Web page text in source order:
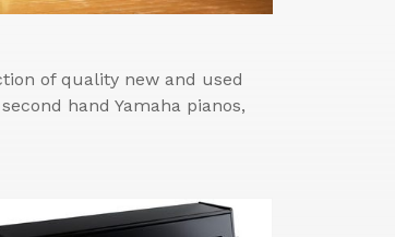
of quality new and used
hand Yamaha pianos,